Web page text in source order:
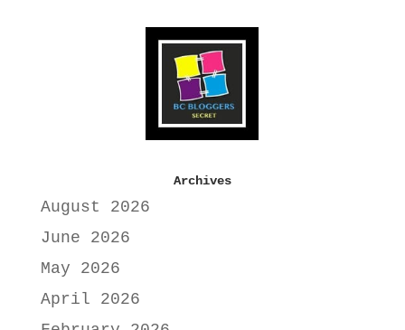
Archives
August 2026
June 2026
May 2026
April 2026